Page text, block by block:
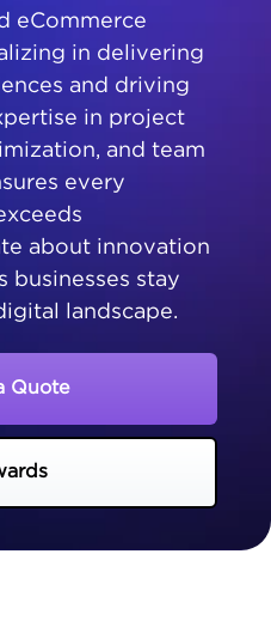
eCommerce
in delivering
and driving
in project
and team
every
about innovation
businesses stay
landscape.
Quote